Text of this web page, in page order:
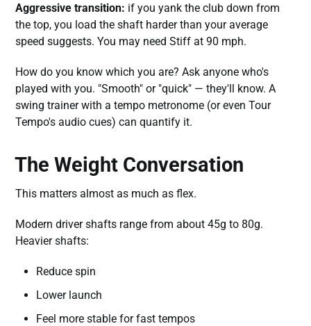
Aggressive transition: if you yank the club down from
the top, you load the shaft harder than your average
speed suggests. You may need Stiff at 90 mph.
How do you know which you are? Ask anyone who's
played with you. "Smooth" or "quick" — they'll know. A
swing trainer with a tempo metronome (or even Tour
Tempo's audio cues) can quantify it.
The Weight Conversation
This matters almost as much as flex.
Modern driver shafts range from about 45g to 80g.
Heavier shafts:
Reduce spin
Lower launch
Feel more stable for fast tempos